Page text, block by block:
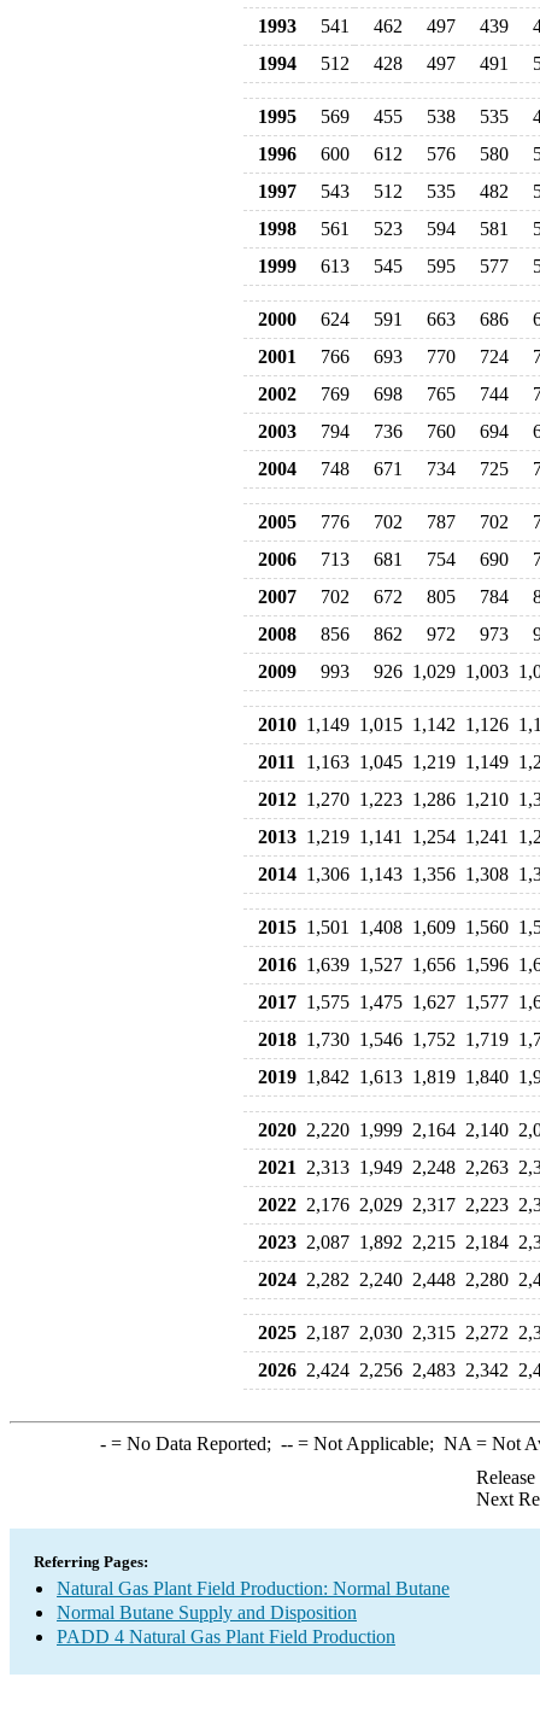
1993
541 462 497 439
1994
512 428 497 491
1995 569 455 538 535
1996
600 612 576 580
1997
543 512 535 482
1998
561 523 594 581
1999
613 545 595 577
2000 624 591 663 686
2001
766 693 770 724
2002
769 698 765 744
2003
794 736 760 694
2004
748 671 734 725
2005 776 702 787 702
2006
713 681 754 690
2007
702 672 805 784
2008
856 862 972 973
2009
993 926 1,029 1,003
2010 1,149 1,015 1,142 1,126
2011
1,163 1,045 1,219 1,149
2012 1,270 1,223 1,286 1,210
2013 1,219 1,141 1,254 1,241
2014 1,306 1,143 1,356 1,308
2015 1,501 1,408 1,609 1,560
2016 1,639 1,527 1,656 1,596
2017 1,575 1,475 1,627 1,577
2018 1,730 1,546 1,752 1,719
2019 1,842 1,613 1,819 1,840
2020 2,220 1,999 2,164 2,140
2021
2,313 1,949 2,248 2,263
2022 2,176 2,029 2,317 2,223
2023 2,087 1,892 2,215 2,184
2024 2,282 2,240 2,448 2,280
2025 2,187 2,030 2,315 2,272
2026 2,424 2,256 2,483 2,342
-= No Data Reported; --= Not Applicable; NA = Not
Next
Referring Pages:
Natural Gas Plant Field Production: Normal Butane
Normal Butane Supply and Disposition
PADD 4 Natural Gas Plant Field Production